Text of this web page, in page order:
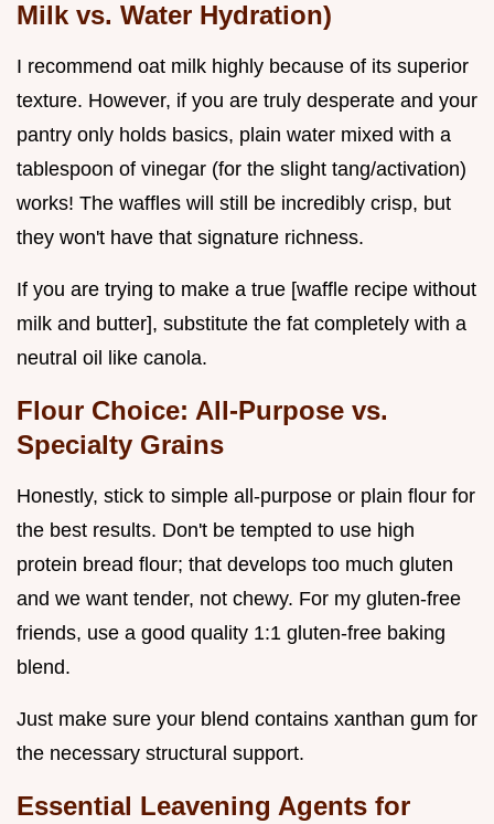
Milk vs. Water Hydration)
I recommend oat milk highly because of its superior
texture. However, if you are truly desperate and your
pantry only holds basics, plain water mixed with a
tablespoon of vinegar (for the slight tang/activation)
works! The waffles will still be incredibly crisp, but
they won't have that signature richness.
If you are trying to make a true [waffle recipe without
milk and butter], substitute the fat completely with a
neutral oil like canola.
Flour Choice: All-Purpose vs.
Specialty Grains
Honestly, stick to simple all-purpose or plain flour for
the best results. Don't be tempted to use high
protein bread flour; that develops too much gluten
and we want tender, not chewy. For my gluten-free
friends, use a good quality 1:1 gluten-free baking
blend.
Just make sure your blend contains xanthan gum for
the necessary structural support.
Essential Leavening Agents for